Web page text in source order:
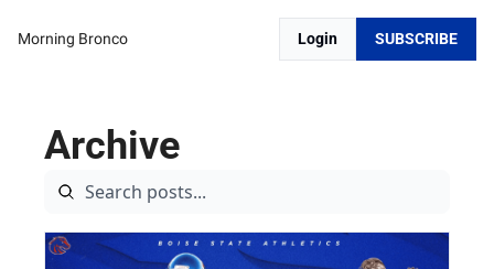
Morning Bronco Login SUBSCRIBE
Archive